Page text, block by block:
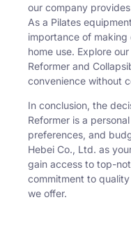
our company
As a Pilates
importance of
home use. Explore
Reformer and
convenience without
In conclusion, the
Reformer is a
preferences, and
Hebei Co., Ltd. as
gain access to top-
commitment to
we offer.